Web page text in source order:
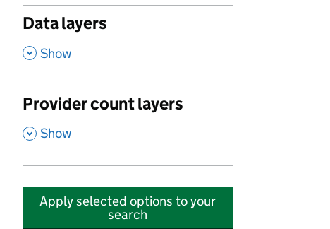
Data layers
, Show
Provider count layers
, Show
Apply selected options to your
search